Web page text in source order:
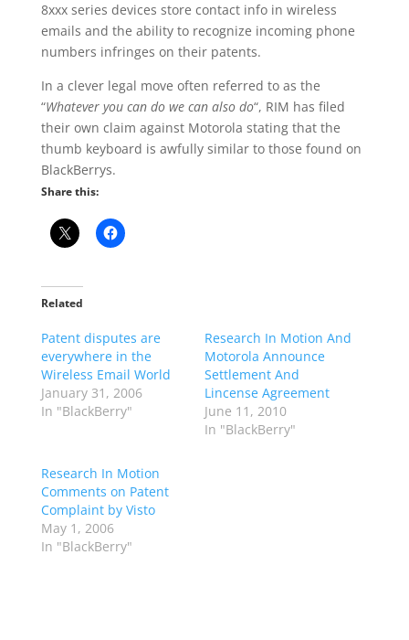
8xxx series devices store contact info in wireless
emails and the ability to recognize incoming phone
numbers infringes on their patents.
In a clever legal move often referred to as the
“Whatever you can do we can also do“, RIM has filed
their own claim against Motorola stating that the
thumb keyboard is awfully similar to those found on
BlackBerrys.
Share this:
Related
Patent disputes are
everywhere in the
Wireless Email World
January 31, 2006
In "BlackBerry"
Research In Motion And
Motorola Announce
Settlement And
Lincense Agreement
June 11, 2010
In "BlackBerry"
Research In Motion
Comments on Patent
Complaint by Visto
May 1, 2006
In "BlackBerry"